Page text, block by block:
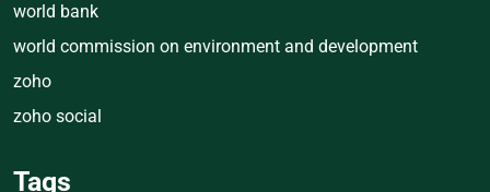
world bank
world commission on environment and development
zoho
zoho social
Tags